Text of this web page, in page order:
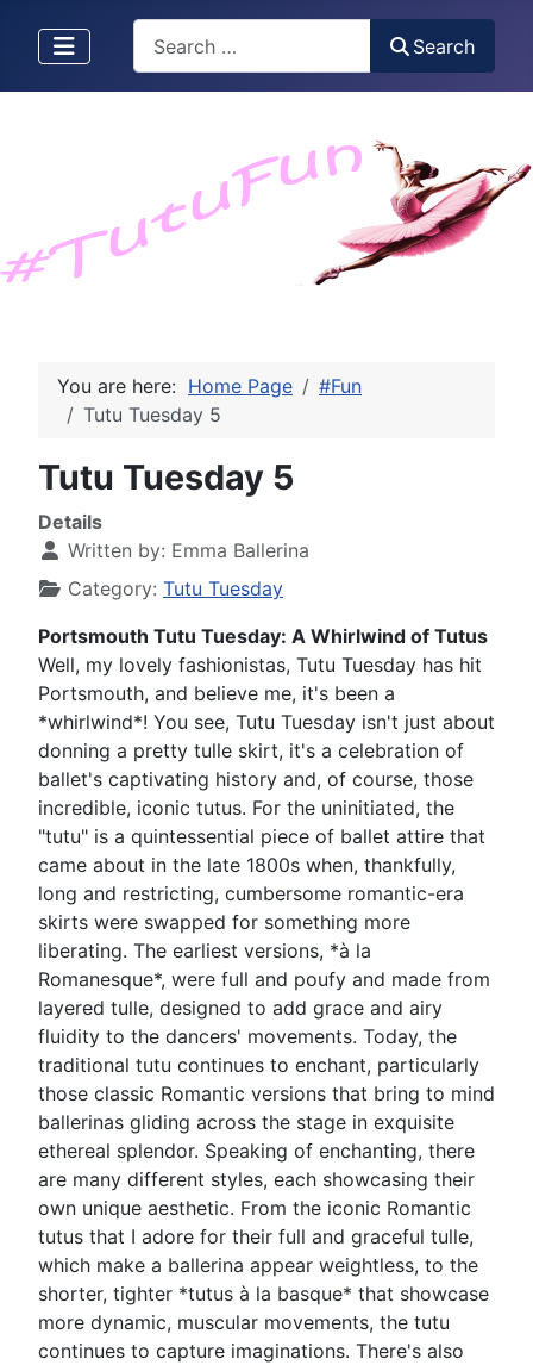
Search
You are here: Home Page
#Fun
Tutu Tuesday 5
Tutu Tuesday 5
Details
Written by: Emma Ballerina
Category: Tutu Tuesday
Portsmouth Tutu Tuesday: A Whirlwind of Tutus
Well, my lovely fashionistas, Tutu Tuesday has hit
Portsmouth, and believe me, it's been a
*whirlwind*! You see, Tutu Tuesday isn't just about
donning a pretty tulle skirt, it's a celebration of
ballet's captivating history and, of course, those
incredible, iconic tutus. For the uninitiated, the
"tutu" is a quintessential piece of ballet attire that
came about in the late 1800s when, thankfully,
long and restricting, cumbersome romantic-era
skirts were swapped for something more
liberating. The earliest versions, *à la
Romanesque*, were full and poufy and made from
layered tulle, designed to add grace and airy
fluidity to the dancers' movements. Today, the
traditional tutu continues to enchant, particularly
those classic Romantic versions that bring to mind
ballerinas gliding across the stage in exquisite
ethereal splendor. Speaking of enchanting, there
are many different styles, each showcasing their
own unique aesthetic. From the iconic Romantic
tutus that I adore for their full and graceful tulle,
which make a ballerina appear weightless, to the
shorter, tighter *tutus à la basque* that showcase
more dynamic, muscular movements, the tutu
continues to capture imaginations. There's also